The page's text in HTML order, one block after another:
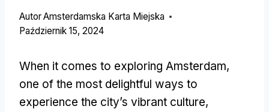
AutorAmsterdamska Karta Miejska
Październik 15, 2024
When it comes to exploring Amsterdam,
one of the most delightful ways to
experience the city’s vibrant culture,